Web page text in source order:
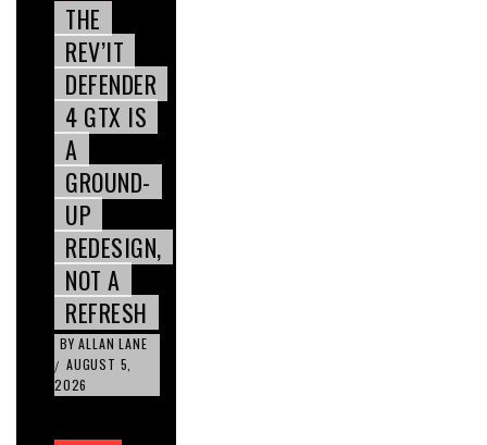
THE
REV’IT
DEFENDER
4 GTX IS
A
GROUND-
UP
REDESIGN,
NOT A
REFRESH
BY ALLAN LANE
/ AUGUST 5,
2026